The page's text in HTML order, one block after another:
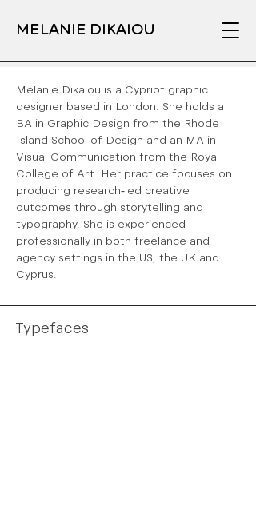
MELANIE DIKAIOU
Melanie Dikaiou is a Cypriot graphic
designer based in London. She holds a
BA in Graphic Design from the Rhode
Island School of Design and an MA in
Visual Communication from the Royal
College of Art. Her practice focuses on
producing research-led creative
outcomes through storytelling and
typography. She is experienced
professionally in both freelance and
agency settings in the US, the UK and
Cyprus.
Typefaces